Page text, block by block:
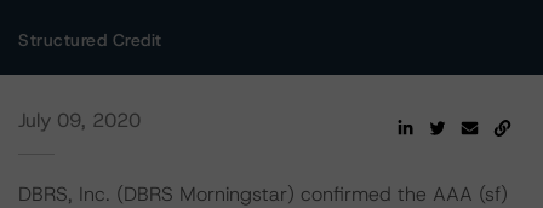
Structured Credit
July 09, 2020
DBRS, Inc. (DBRS Morningstar) confirmed the AAA (sf)